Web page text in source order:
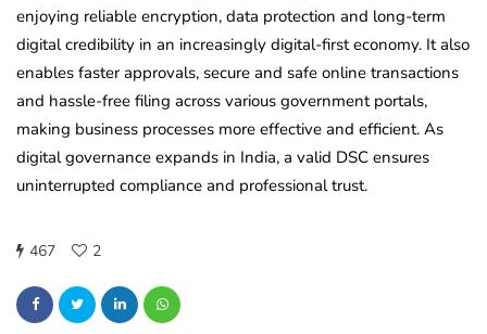
enjoying reliable encryption, data protection and long-term
digital credibility in an increasingly digital-first economy. It also
enables faster approvals, secure and safe online transactions
and hassle-free filing across various government portals,
making business processes more effective and efficient. As
digital governance expands in India, a valid DSC ensures
uninterrupted compliance and professional trust.
467 2